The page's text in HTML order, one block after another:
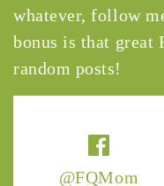
@FQMom
whatever, follow
bonus is that great
random posts!